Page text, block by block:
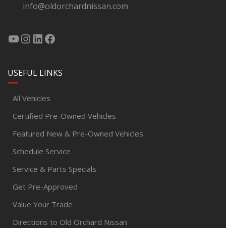
info@oldorchardnissan.com
USEFUL LINKS
All Vehicles
Certified Pre-Owned Vehicles
Featured New & Pre-Owned Vehicles
Schedule Service
Service & Parts Specials
Get Pre-Approved
Value Your Trade
Directions to Old Orchard Nissan